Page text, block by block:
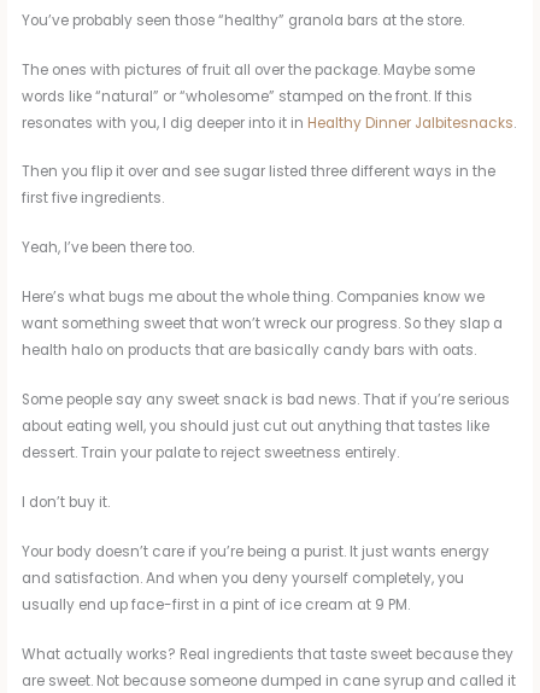
You’ve probably seen those “healthy” granola bars at the store.
The ones with pictures of fruit all over the package. Maybe some
words like “natural” or “wholesome” stamped on the front. If this
resonates with you, I dig deeper into it in Healthy Dinner Jalbitesnacks.
Then you flip it over and see sugar listed three different ways in the
first five ingredients.
Yeah, I’ve been there too.
Here’s what bugs me about the whole thing. Companies know we
want something sweet that won’t wreck our progress. So they slap a
health halo on products that are basically candy bars with oats.
Some people say any sweet snack is bad news. That if you’re serious
about eating well, you should just cut out anything that tastes like
dessert. Train your palate to reject sweetness entirely.
I don’t buy it.
Your body doesn’t care if you’re being a purist. It just wants energy
and satisfaction. And when you deny yourself completely, you
usually end up face-first in a pint of ice cream at 9 PM.
What actually works? Real ingredients that taste sweet because they
are sweet. Not because someone dumped in cane syrup and called it